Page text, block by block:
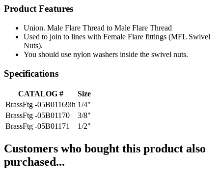
Product Features
Union. Male Flare Thread to Male Flare Thread
Used to join to lines with Female Flare fittings (MFL Swivel
Nuts).
You should use nylon washers inside the swivel nuts.
Specifications
CATALOG #
Size
BrassFtg -05B01169ih 1/4"
BrassFtg -05B01170
3/8"
BrassFtg -05B01171
1/2"
Customers who bought this product also
purchased...